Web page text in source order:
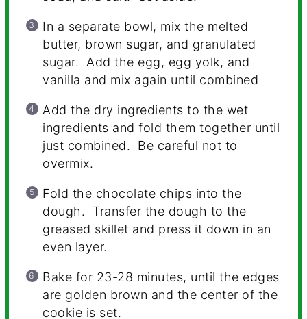
In a separate bowl, mix the melted
butter, brown sugar, and granulated
sugar. Add the egg, egg yolk, and
vanilla and mix again until combined
Add the dry ingredients to the wet
ingredients and fold them together until
just combined. Be careful not to
overmix.
Fold the chocolate chips into the
dough. Transfer the dough to the
greased skillet and press it down in an
even layer.
Bake for 23-28 minutes, until the edges
are golden brown and the center of the
cookie is set.